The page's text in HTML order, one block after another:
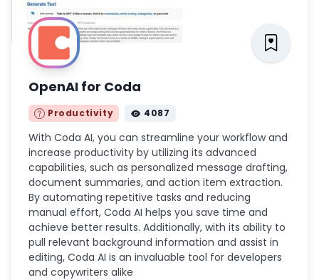
OpenAI for Coda
Productivity 4087
With Coda AI, you can streamline your workflow and
increase productivity by utilizing its advanced
capabilities, such as personalized message drafting,
document summaries, and action item extraction.
By automating repetitive tasks and reducing
manual effort, Coda AI helps you save time and
achieve better results. Additionally, with its ability to
pull relevant background information and assist in
editing, Coda AI is an invaluable tool for developers
and copywriters alike